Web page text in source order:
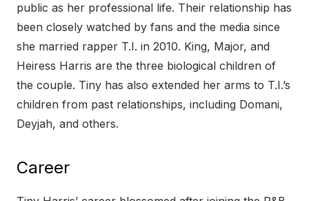
public as her professional life. Their relationship has
been closely watched by fans and the media since
she married rapper T.I. in 2010. King, Major, and
Heiress Harris are the three biological children of
the couple. Tiny has also extended her arms to T.I.’s
children from past relationships, including Domani,
Deyjah, and others.
Career